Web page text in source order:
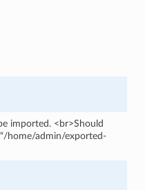
imported. <br>Should
home/admin/exported-